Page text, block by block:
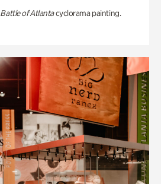
Battle of Atlantacyclorama painting.